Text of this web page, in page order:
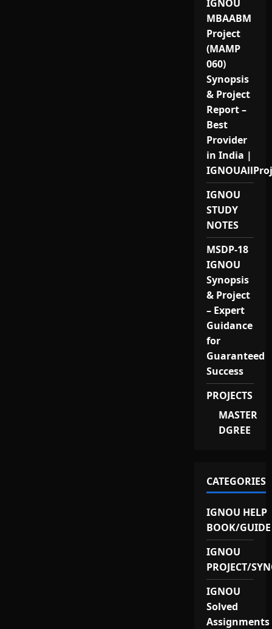
IGNOU
MBAABM
Project
(MAMP
060)
Synopsis
& Project
Report –
Best
Provider
in India |
IGNOU
STUDY
NOTES
MSDP-18
IGNOU
Synopsis
& Project
– Expert
Guidance
for
Guaranteed
Success
PROJECTS
MASTER
DGREE
CATEGORIES
IGNOU HELP
BOOK/GUIDE
IGNOU
PROJECT/
IGNOU
Solved
Assignments